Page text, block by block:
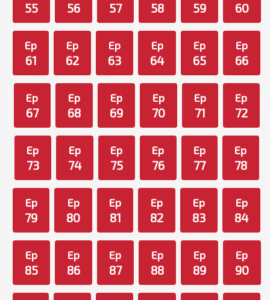
55 56 57 58 59 60
Ep
61
Ep
62
Ep
63
Ep
64
Ep
65
Ep
66
Ep
67
Ep
68
Ep
69
Ep
70
Ep
71
Ep
72
Ep
73
Ep
74
Ep
75
Ep
76
Ep
77
Ep
78
Ep
79
Ep
80
Ep
81
Ep
82
Ep
83
Ep
84
Ep
85
Ep
86
Ep
87
Ep
88
Ep
89
Ep
90